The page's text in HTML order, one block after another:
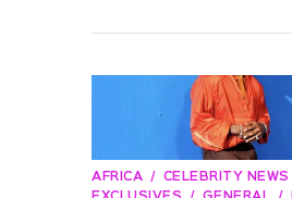
AFRICA
CELEBRITY NEWS